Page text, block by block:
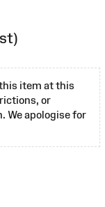
item at this
or
We apologise for